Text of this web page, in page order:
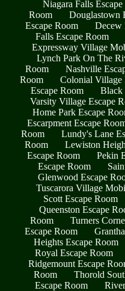
Niagara Falls
Room
Douglastown
Escape Room
Decew
Falls Escape Room
Expressway Village
Lynch Park On The
Room
Nashville
Room
Colonial Village
Escape Room
Black
Varsity Village Escape
Home Park Escape
Escarpment Escape
Room
Lundy's Lane
Room
Lewiston
Escape Room
Pekin
Escape Room
Glenwood Escape
Tuscarora Village
Scott Escape Room
Queenston Escape
Room
Turners
Escape Room
Heights Escape Room
Royal Escape Room
Ridgemount Escape
Room
Thorold
Escape Room